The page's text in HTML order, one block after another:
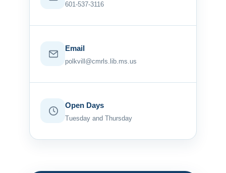
601-537-3116
Email
polkvill@cmrls.lib.ms.us
Open Days
Tuesday and Thursday